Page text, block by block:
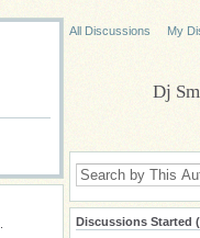
All Discussions My
Dj
Discussions Started